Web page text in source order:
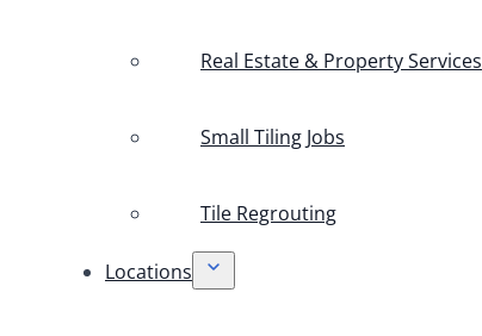
Real Estate & Property Services
Small Tiling Jobs
Tile Regrouting
Locations